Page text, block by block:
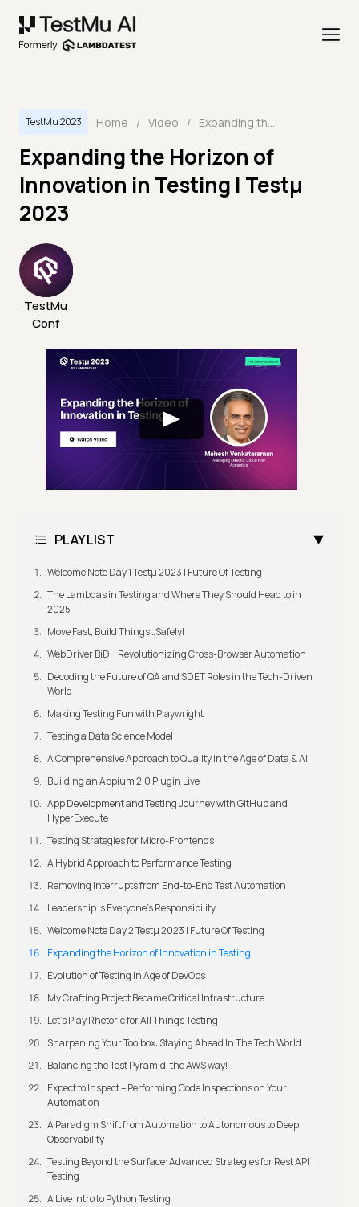
TestMu 2023 Home / Video / Expanding the Horizon of Innovation in Testing | Testμ 2023
Expanding the Horizon of
Innovation in Testing | Testμ
2023
TestMu
Conf
PLAYLIST
Welcome Note Day 1 Testμ 2023 | Future Of Testing
The Lambdas in Testing and Where They Should Head to in
2025
Move Fast, Build Things…Safely!
WebDriver BiDi : Revolutionizing Cross-Browser Automation
Decoding the Future of QA and SDET Roles in the Tech-Driven
World
Making Testing Fun with Playwright
Testing a Data Science Model
A Comprehensive Approach to Quality in the Age of Data & AI
Building an Appium 2.0 Plugin Live
App Development and Testing Journey with GitHub and
HyperExecute
Testing Strategies for Micro-Frontends
A Hybrid Approach to Performance Testing
Removing Interrupts from End-to-End Test Automation
Leadership is Everyone’s Responsibility
Welcome Note Day 2 Testμ 2023 | Future Of Testing
Expanding the Horizon of Innovation in Testing
Evolution of Testing in Age of DevOps
My Crafting Project Became Critical Infrastructure
Let’s Play Rhetoric for All Things Testing
Sharpening Your Toolbox: Staying Ahead In The Tech World
Balancing the Test Pyramid, the AWS way!
Expect to Inspect – Performing Code Inspections on Your
Automation
A Paradigm Shift from Automation to Autonomous to Deep
Observability
Testing Beyond the Surface: Advanced Strategies for Rest API
Testing
A Live Intro to Python Testing